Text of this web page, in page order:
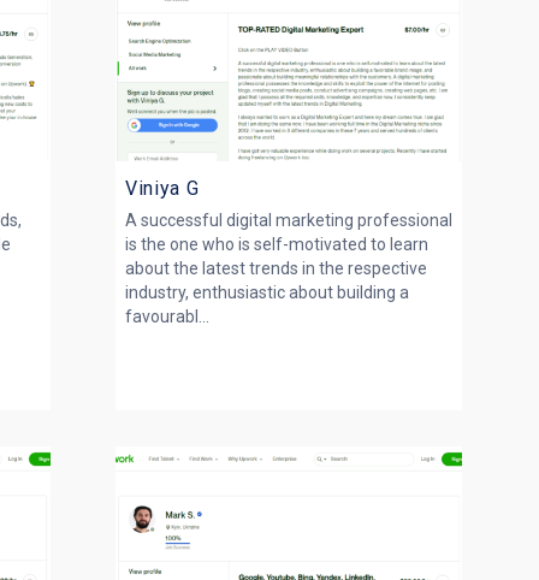
Viniya G
A successful digital marketing professional
is the one who is self-motivated to learn
about the latest trends in the respective
industry, enthusiastic about building a
favourabl...